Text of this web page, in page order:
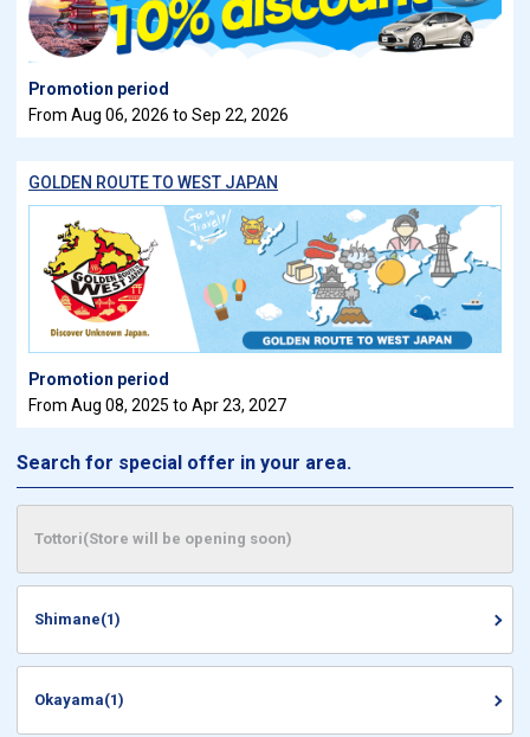
Promotion period
From Aug 06, 2026 to Sep 22, 2026
GOLDEN ROUTE TO WEST JAPAN
Promotion period
From Aug 08, 2025 to Apr 23, 2027
Search for special offer in your area.
Tottori(Store will be opening soon)
Shimane(1)
Okayama(1)